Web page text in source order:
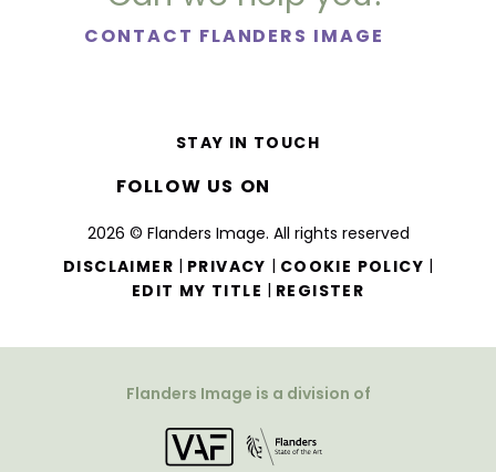
CONTACT FLANDERS IMAGE
2026 © Flanders Image. All rights reserved
DISCLAIMER | PRIVACY | COOKIE POLICY |
EDIT MY TITLE | REGISTER
STAY IN TOUCH
FOLLOW US ON
Flanders Image is a division of